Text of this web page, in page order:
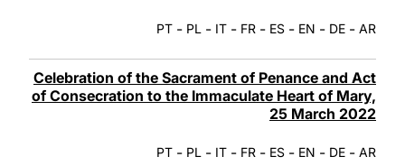
AR
-
DE
-
EN
-
ES
-
FR
-
IT
-
PL
-
PT
Celebration of the Sacrament of Penance and Act
of Consecration to the Immaculate Heart of Mary,
25 March 2022
AR
-
DE
-
EN
-
ES
-
FR
-
IT
-
PL
-
PT